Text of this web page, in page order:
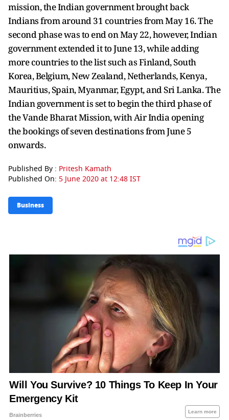
mission, the Indian government brought back
Indians from around 31 countries from May 16. The
second phase was to end on May 22, however, Indian
government extended it to June 13, while adding
more countries to the list such as Finland, South
Korea, Belgium, New Zealand, Netherlands, Kenya,
Mauritius, Spain, Myanmar, Egypt, and Sri Lanka. The
Indian government is set to begin the third phase of
the Vande Bharat Mission, with Air India opening
the bookings of seven destinations from June 5
onwards.
Published By : Pritesh Kamath
Published On: 5 June 2020 at 12:48 IST
Business